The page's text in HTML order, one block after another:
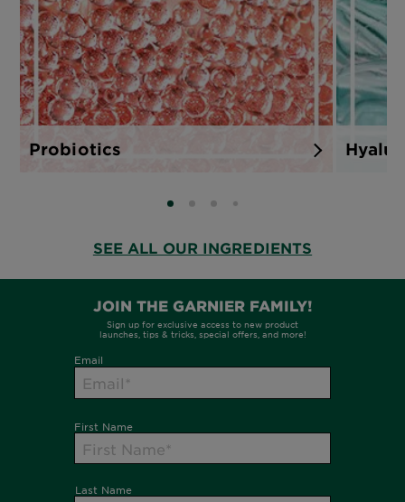
Probiotics
SLIDE 0
SLIDE 1
SLIDE 2
SLIDE 3
SEE ALL OUR INGREDIENTS